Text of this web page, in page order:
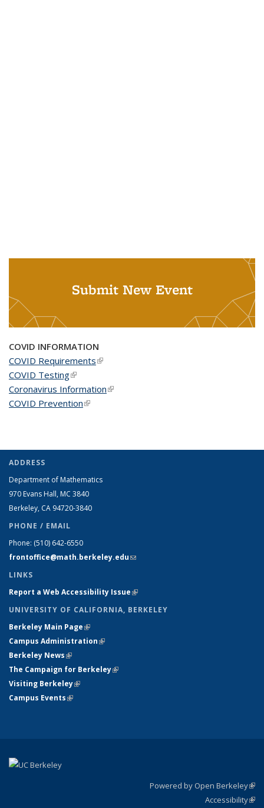
Submit New Event
COVID INFORMATION
COVID Requirements(link is external)
COVID Testing(link is external)
Coronavirus Information(link is external)
COVID Prevention(link is external)
ADDRESS
Department of Mathematics
970 Evans Hall, MC 3840
Berkeley, CA 94720-3840
PHONE / EMAIL
Phone: (510) 642-6550
frontoffice@math.berkeley.edu(link sends e-mail)
LINKS
Report a Web Accessibility Issue(link is external)
UNIVERSITY OF CALIFORNIA, BERKELEY
Berkeley Main Page(link is external)
Campus Administration(link is external)
Berkeley News(link is external)
The Campaign for Berkeley(link is external)
Visiting Berkeley(link is external)
Campus Events(link is external)
Powered by Open Berkeley
Accessibility